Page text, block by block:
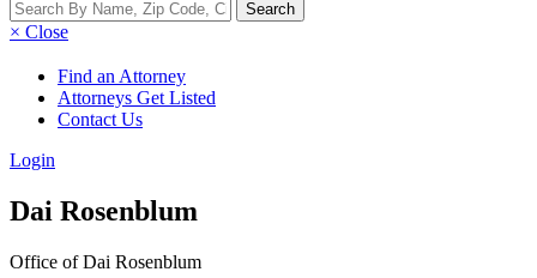
× Close
Find an Attorney
Attorneys Get Listed
Contact Us
Login
Dai Rosenblum
Office of Dai Rosenblum